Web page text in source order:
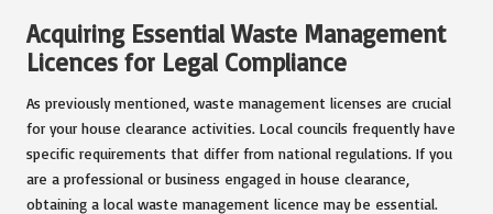
Acquiring Essential Waste Management
Licences for Legal Compliance
As previously mentioned, waste management licenses are crucial
for your house clearance activities. Local councils frequently have
specific requirements that differ from national regulations. If you
are a professional or business engaged in house clearance,
obtaining a local waste management licence may be essential.